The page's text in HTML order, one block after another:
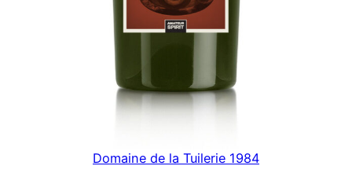
Domaine de la Tuilerie 1984